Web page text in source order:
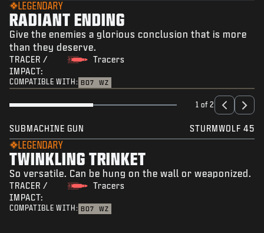
LEGENDARY
RADIANT ENDING
Give the enemies a glorious conclusion that is more
than they deserve.
TRACER /
IMPACT:
Tracers
COMPATIBLE WITH: BO7 WZ
1 of 2
SUBMACHINE GUN STURMWOLF 45
LEGENDARY
TWINKLING TRINKET
So versatile. Can be hung on the wall or weaponized.
TRACER /
IMPACT:
Tracers
COMPATIBLE WITH: BO7 WZ